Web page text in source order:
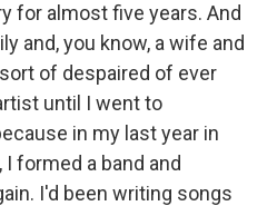
for almost five years. And
and, you know, a wife and
of despaired of ever
until I went to
in my last year in
I formed a band and
I'd been writing songs